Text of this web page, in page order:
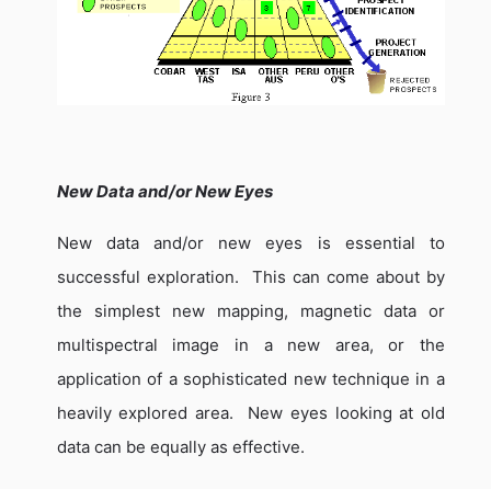
New Data and/or New Eyes
New data and/or new eyes is essential to
successful exploration.
This can come about by
the simplest new mapping, magnetic data or
multispectral image in a new area, or the
application of a sophisticated new technique in a
heavily explored area.
New eyes looking at old
data can be equally as effective.